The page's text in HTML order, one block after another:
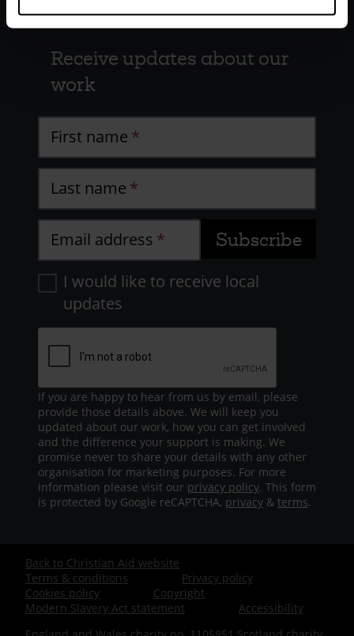
Receive updates about our
work
First name
Last name
Email address
I would like to receive local
updates
If you are happy to hear from us by email, please
provide those details above. We will keep you
updated about our work, how you can get involved
and the difference your support is making. We
promise never to share your details with any other
organisation for marketing purposes. For more
information please visit our privacy policy. This form
is protected by Google reCAPTCHA, privacy & terms.
Footer
-
Back to Christian Aid website
Terms & conditions
Privacy policy
Cookies policy
Copyright
Modern Slavery Act statement
Accessibility